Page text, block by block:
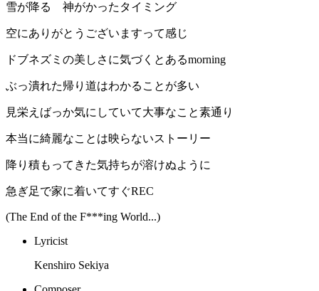
雪が降る 神がかったタイミング
空にありがとうございますって感じ
ドブネズミの美しさに気づくとあるmorning
ぶっ潰れた帰り道はわかることが多い
見栄えばっか気にしていて大事なこと素通り
本当に綺麗なことは映らないストーリー
降り積もってきた気持ちが溶けぬように
急ぎ足で家に着いてすぐREC
(The End of the F***ing World...)
Lyricist
Kenshiro Sekiya